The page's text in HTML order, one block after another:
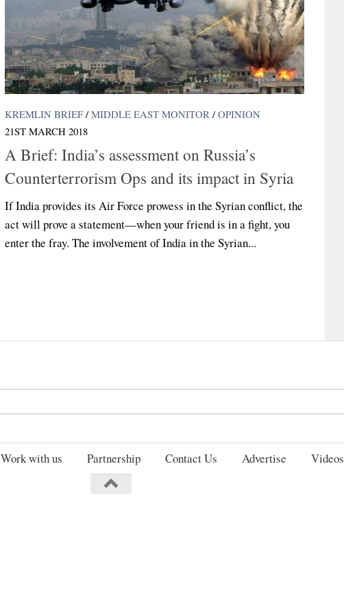
KREMLIN BRIEF / MIDDLE EAST MONITOR / OPINION
21ST MARCH 2018
A Brief: India’s assessment on Russia’s
Counterterrorism Ops and its impact in Syria
If India provides its Air Force prowess in the Syrian conflict, the
act will prove a statement—when your friend is in a fight, you
enter the fray. The involvement of India in the Syrian...
for:
Work with us Partnership Contact Us Advertise Videos